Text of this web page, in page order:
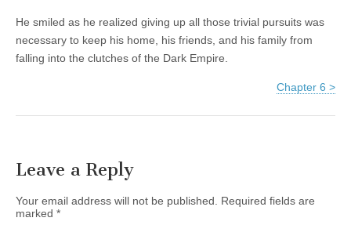
He smiled as he realized giving up all those trivial pursuits was
necessary to keep his home, his friends, and his family from
falling into the clutches of the Dark Empire.
Chapter 6 >
Leave a Reply
Your email address will not be published.
Required fields are
marked *